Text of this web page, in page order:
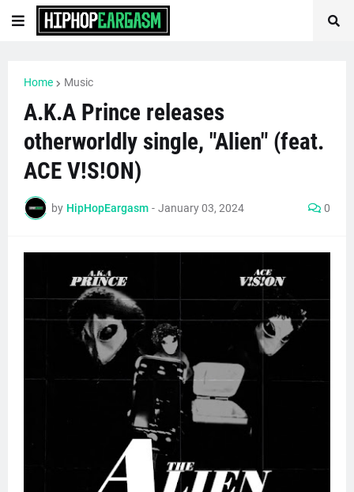
Home Music
A.K.A Prince releases
otherworldly single, "Alien" (feat.
ACE V!S!ON)
by HipHopEargasm - January 03, 2024 0